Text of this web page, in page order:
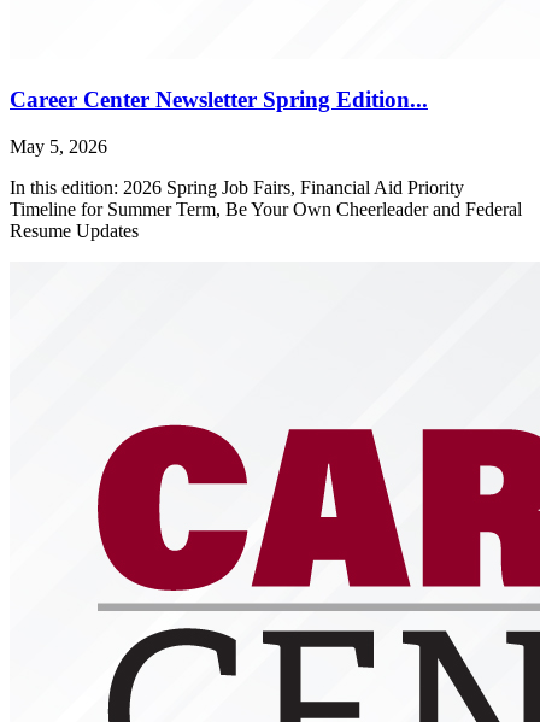
Career Center Newsletter Spring Edition...
May 5, 2026
In this edition: 2026 Spring Job Fairs, Financial Aid Priority
Timeline for Summer Term, Be Your Own Cheerleader and Federal
Resume Updates